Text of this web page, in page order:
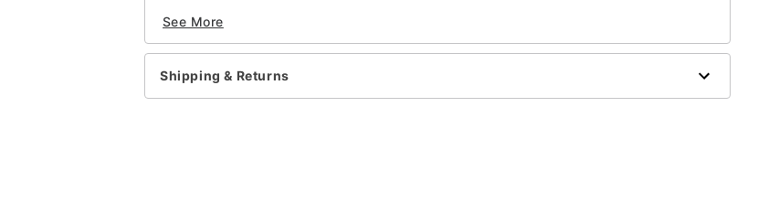
Item# 01514884
See More
Shipping & Returns